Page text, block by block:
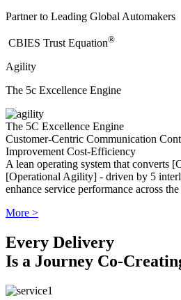
Partner to Leading Global Automakers
​CBIES Trust Equation®
Agility
The 5c Excellence Engine
The 5C Excellence Engine
Customer-Centric Communication
ImprovementCost-Efficiency
A lean operating system that converts
[Operational Agility] - driven by 5
enhance service performance across
More >
Every Delivery
Is a Journey Co-